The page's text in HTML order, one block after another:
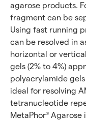
agarose products.
fragment can be
Using fast running
can be resolved in
horizontal or
gels (2% to 4%)
polyacrylamide gels
ideal for resolving
tetranucleotide
MetaPhor® Agarose